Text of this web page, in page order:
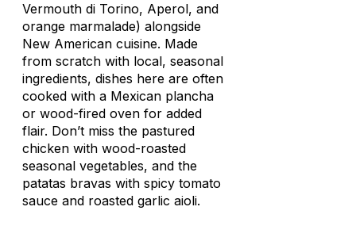
Vermouth di Torino, Aperol, and
orange marmalade) alongside
New American cuisine. Made
from scratch with local, seasonal
ingredients, dishes here are often
cooked with a Mexican plancha
or wood-fired oven for added
flair. Don’t miss the pastured
chicken with wood-roasted
seasonal vegetables, and the
patatas bravas with spicy tomato
sauce and roasted garlic aioli.